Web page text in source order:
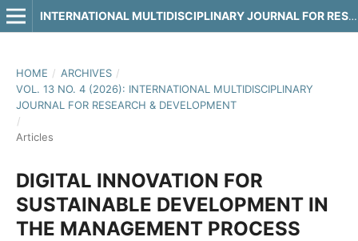
INTERNATIONAL MULTIDISCIPLINARY JOURNAL FOR RESEARCH & DEVELOPMENT
HOME / ARCHIVES /
VOL. 13 NO. 4 (2026): INTERNATIONAL MULTIDISCIPLINARY
JOURNAL FOR RESEARCH & DEVELOPMENT
/
Articles
DIGITAL INNOVATION FOR
SUSTAINABLE DEVELOPMENT IN
THE MANAGEMENT PROCESS